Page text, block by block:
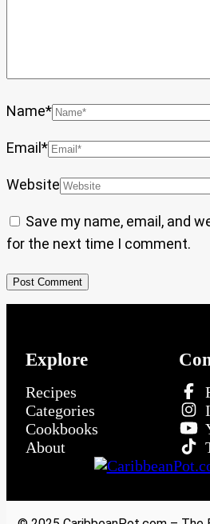
Name*
Email *
Website
Save my name, email, and
for the next time I comment.
Explore
Recipes
Categories
Cookbooks
About